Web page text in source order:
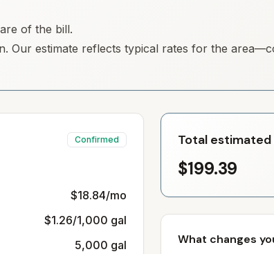
of the bill.
Our estimate reflects typical rates for the
Confirmed
$18.84/mo
$1.26/1,000 gal
5,000 gal
Total
$199.39
What changes